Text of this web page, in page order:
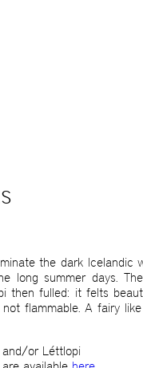
the dark Icelandic
long summer days.
then fulled: it felts
flammable. A fairy
and/or Léttlopi